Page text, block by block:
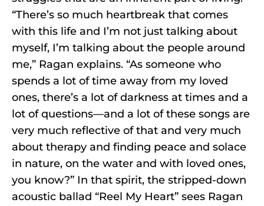
“There’s so much heartbreak that comes
with this life and I’m not just talking about
myself, I’m talking about the people around
me,” Ragan explains. “As someone who
spends a lot of time away from my loved
ones, there’s a lot of darkness at times and a
lot of questions—and a lot of these songs are
very much reflective of that and very much
about therapy and finding peace and solace
in nature, on the water and with loved ones,
you know?” In that spirit, the stripped-down
acoustic ballad “Reel My Heart” sees Ragan